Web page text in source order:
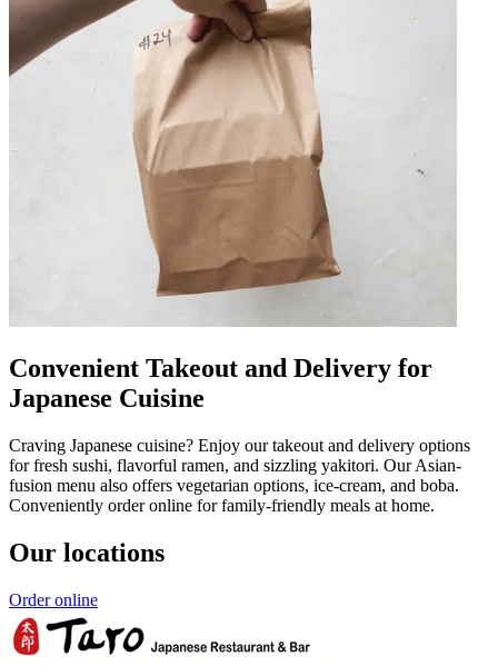
Convenient Takeout and Delivery for
Japanese Cuisine
Craving Japanese cuisine? Enjoy our takeout and delivery options
for fresh sushi, flavorful ramen, and sizzling yakitori. Our Asian-
fusion menu also offers vegetarian options, ice-cream, and boba.
Conveniently order online for family-friendly meals at home.
Our locations
Order online